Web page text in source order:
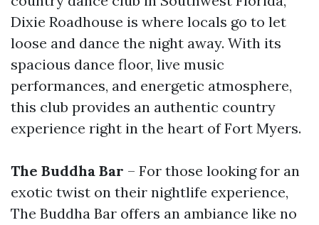
Dixie Roadhouse is where locals go to let
loose and dance the night away. With its
spacious dance floor, live music
performances, and energetic atmosphere,
this club provides an authentic country
experience right in the heart of Fort Myers.
The Buddha Bar – For those looking for an
exotic twist on their nightlife experience,
The Buddha Bar offers an ambiance like no